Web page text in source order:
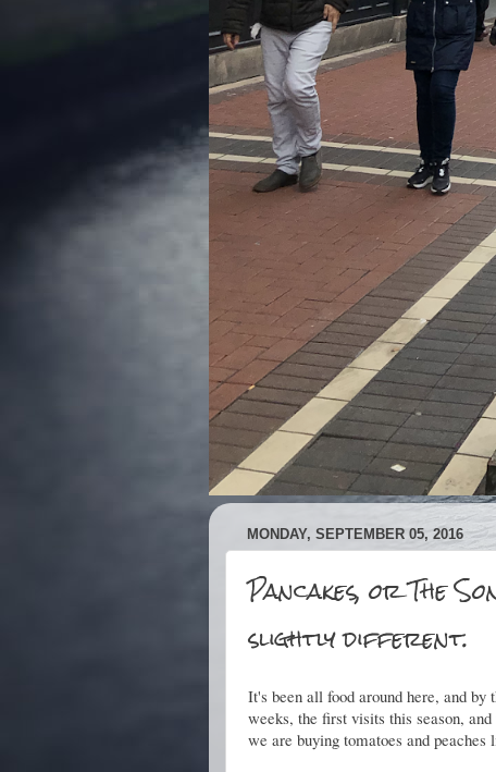
MONDAY, SEPTEMBER 05, 2016
Pancakes, or The
slightly different.
It's been all food around here, and
weeks, the first visits this season,
we are buying tomatoes and